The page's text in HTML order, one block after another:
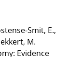
Smit, E.,
M.
Evidence